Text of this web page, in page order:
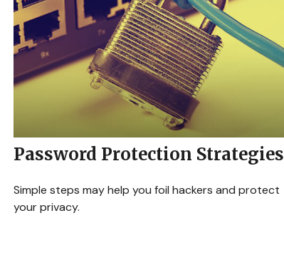
Password Protection Strategies
Simple steps may help you foil hackers and protect
your privacy.